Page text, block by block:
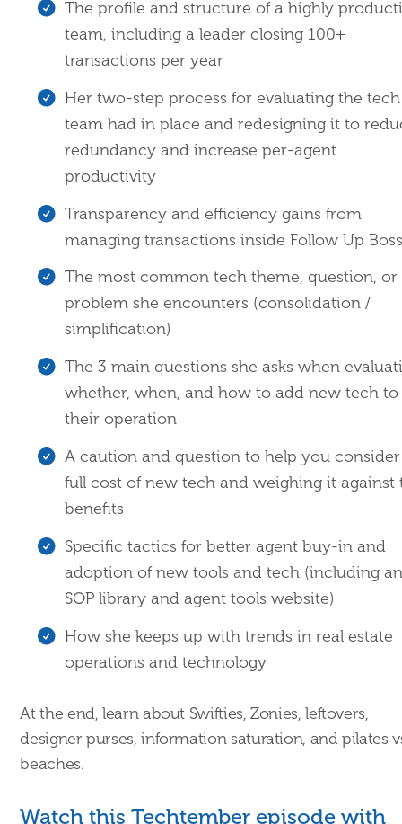
The profile and structure of a highly
team, including a leader closing 100+
transactions per year
Her two-step process for evaluating the
team had in place and redesigning it to
redundancy and increase per-agent
productivity
Transparency and efficiency gains from
managing transactions inside Follow Up
The most common tech theme, question, or
problem she encounters (consolidation /
simplification)
The 3 main questions she asks when
whether, when, and how to add new tech to
their operation
A caution and question to help you
full cost of new tech and weighing it against
benefits
Specific tactics for better agent buy-in and
adoption of new tools and tech (including
SOP library and agent tools website)
How she keeps up with trends in real estate
operations and technology
At the end, learn about Swifties, Zonies, leftovers,
designer purses, information saturation, and pilates
beaches.
Watch this Techtember episode with